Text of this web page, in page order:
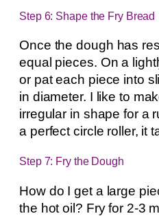
Step 6: Shape the Fry Bread
Once the dough has
equal pieces. On a
or pat each piece into
in diameter. I like to
irregular in shape for a
a perfect circle roller, it
Step 7: Fry the Dough
How do I get a large
the hot oil? Fry for 2-3